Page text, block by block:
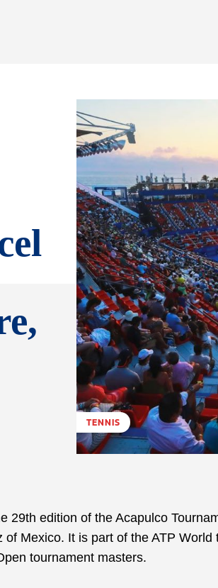
TENNIS
29th edition of the Acapulco
Mexico. It is part of the ATP World
tournament masters.